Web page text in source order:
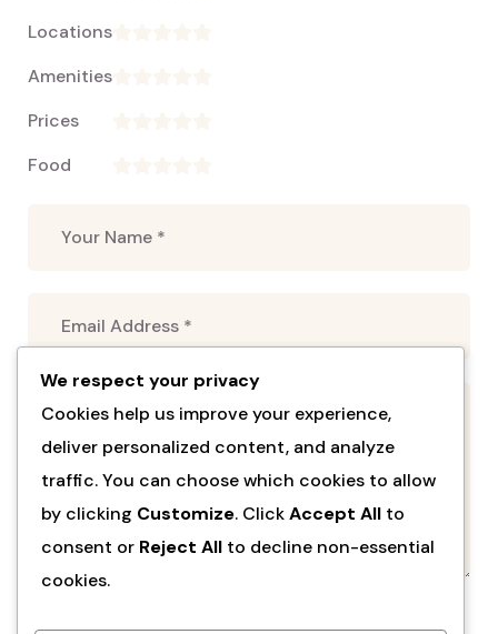
Locations
Amenities
Prices
Food
We respect your privacy
Cookies help us improve your experience,
deliver personalized content, and analyze
traffic. You can choose which cookies to allow
by clicking Customize. ClickAccept All to
consent or Reject All to decline non-essential
cookies.